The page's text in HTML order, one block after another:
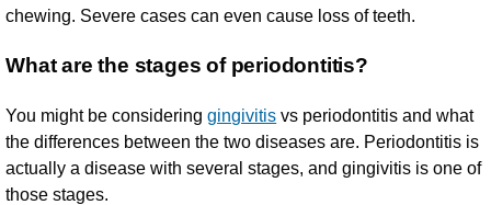
chewing. Severe cases can even cause loss of teeth.
What are the stages of periodontitis?
You might be consideringgingivitis vs periodontitis and what
the differences between the two diseases are. Periodontitis is
actually a disease with several stages, and gingivitis is one of
those stages.